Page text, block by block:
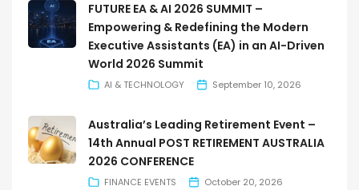
FUTURE EA & AI 2026 SUMMIT –
Empowering & Redefining the Modern
Executive Assistants (EA) in an AI-Driven
World 2026 Summit
AI & TECHNOLOGY September 10, 2026
Australia’s Leading Retirement Event –
14th Annual POST RETIREMENT AUSTRALIA
2026 CONFERENCE
FINANCE EVENTS October 20, 2026